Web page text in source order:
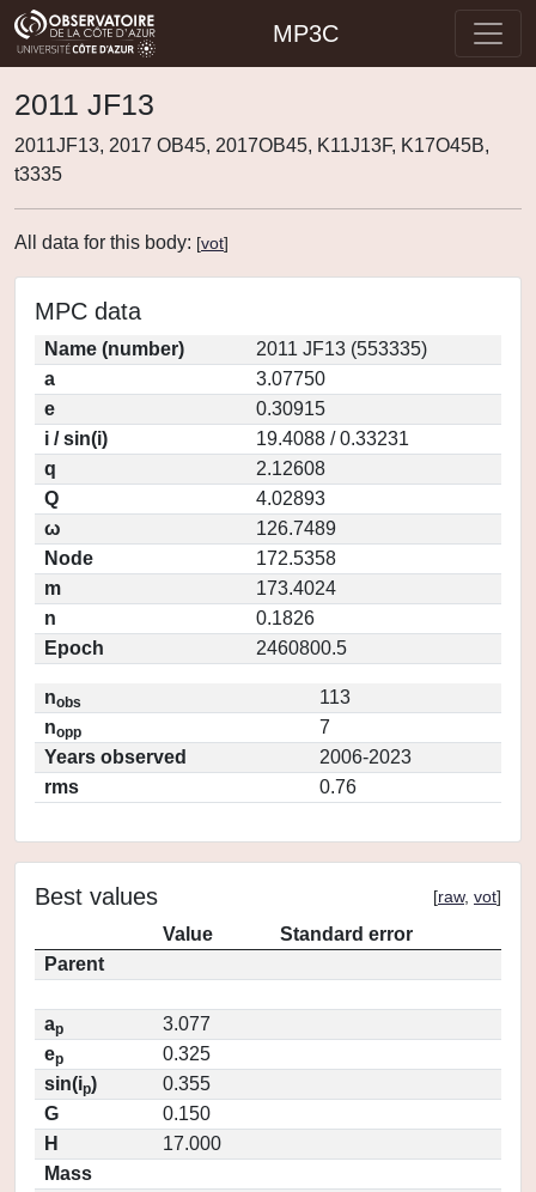
MP3C
2011 JF13
2011JF13, 2017 OB45, 2017OB45, K11J13F, K17O45B,
t3335
All data for this body: [vot]
MPC data
Name (number)
2011 JF13 (553335)
a
3.07750
e
0.30915
i / sin(i)
19.4088 / 0.33231
q
2.12608
Q
4.02893
ω
126.7489
Node
172.5358
m
173.4024
n
0.1826
Epoch
2460800.5
nobs
113
nopp
7
Years observed
2006-2023
rms
0.76
Best values [raw, vot]
Value
Standard error
Parent
ap
3.077
ep
0.325
sin(ip)
0.355
G
0.150
H
17.000
Mass